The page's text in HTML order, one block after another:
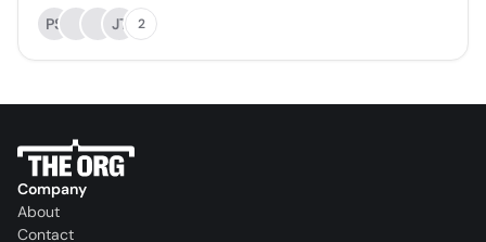
PS
JT 2
Company
About
Contact